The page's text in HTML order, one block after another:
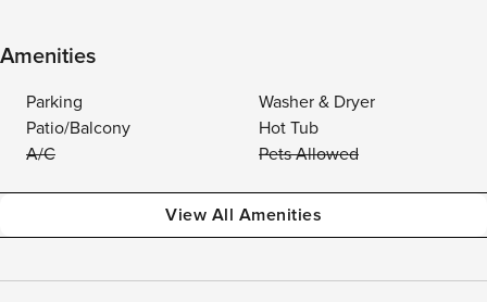
Amenities
Parking
Washer & Dryer
Patio/Balcony
Hot Tub
A/C
Pets Allowed
View All Amenities